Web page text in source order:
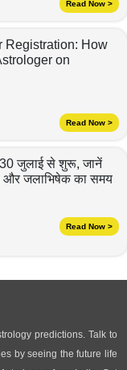
Read Now >
Registration: How
on
Read Now >
जुलाई से शुरू, जानें
और जलाभिषेक का समय
Read Now >
predictions. Talk to
by seeing the future life